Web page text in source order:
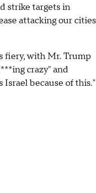
strike targets in
attacking our cities
fiery, with Mr. Trump
crazy" and
because of this."